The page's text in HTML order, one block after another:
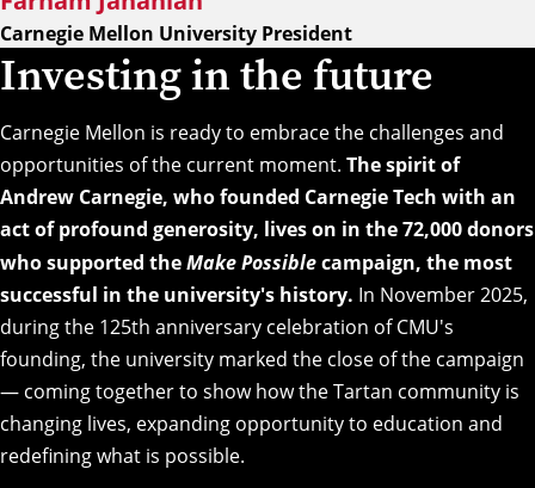
Carnegie Mellon University President
Investing in the future
Carnegie Mellon is ready to embrace the challenges and
opportunities of the current moment. The spirit of
Andrew Carnegie, who founded Carnegie Tech with an
act of profound generosity, lives on in the 72,000 donors
who supported theMake Possiblecampaign, the most
successful in the university's history. In November 2025,
during the 125th anniversary celebration of CMU's
founding, the university marked the close of the campaign
— coming together to show how the Tartan community is
changing lives, expanding opportunity to education and
redefining what is possible.